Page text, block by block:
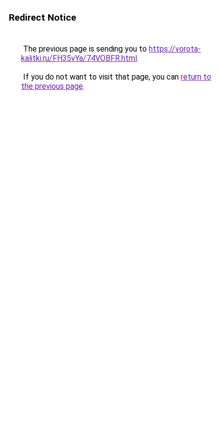
Redirect Notice
The previous page is sending you to https://vorota-
kalitki.ru/FH35vYa/74VOBFR.html.
If you do not want to visit that page, you can return to
the previous page.